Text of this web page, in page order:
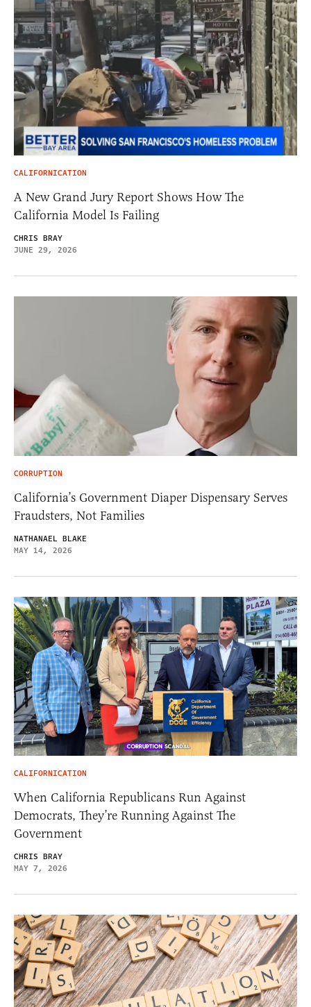
CALIFORNICATION
A New Grand Jury Report Shows How The
California Model Is Failing
CHRIS BRAY
JUNE 29, 2026
CORRUPTION
California’s Government Diaper Dispensary Serves
Fraudsters, Not Families
NATHANAEL BLAKE
MAY 14, 2026
CALIFORNICATION
When California Republicans Run Against
Democrats, They’re Running Against The
Government
CHRIS BRAY
MAY 7, 2026